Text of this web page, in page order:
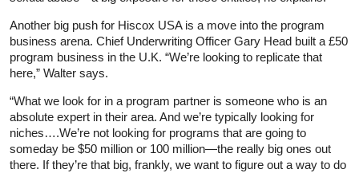
Another big push for Hiscox USA is a move into the program
business arena. Chief Underwriting Officer Gary Head built a £50
program business in the U.K. “We’re looking to replicate that
here,” Walter says.
“What we look for in a program partner is someone who is an
absolute expert in their area. And we’re typically looking for
niches….We’re not looking for programs that are going to
someday be $50 million or 100 million—the really big ones out
there. If they’re that big, frankly, we want to figure out a way to do